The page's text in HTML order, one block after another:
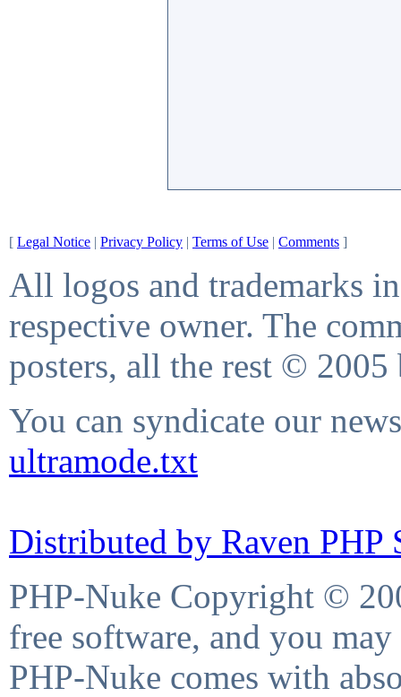
[ Legal Notice | Privacy Policy | Terms of Use | Comments ]
All logos and trademarks
respective owner. The
posters, all the rest © 2005
You can syndicate our
ultramode.txt
Distributed by Raven PHP
PHP-Nuke Copyright ©
free software, and you
PHP-Nuke comes with